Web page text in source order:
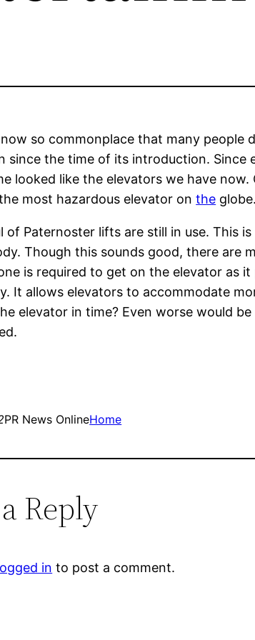
so commonplace that many people
since the time of its introduction.
looked like the elevators we have
most hazardous elevator onthe
of Paternoster lifts are still in use. This
Though this sounds good, there are
is required to get on the elevator as
It allows elevators to accommodate
elevator in time? Even worse would
PR News OnlineHome
Reply
in to post a comment.